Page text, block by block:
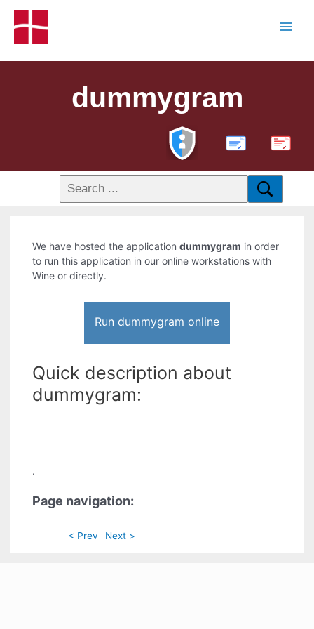
dummygram
PDF
We have hosted the applicationdummygram in order
to run this application in our online workstations with
Wine or directly.
Run dummygram online
Quick description about
dummygram:
.
Page navigation:
< Prev Next >